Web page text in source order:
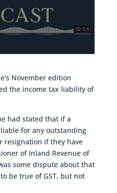
November edition
the income tax liability of
had stated that if a
for any outstanding
if they have
of Inland Revenue of
some dispute about that
be true of GST, but not